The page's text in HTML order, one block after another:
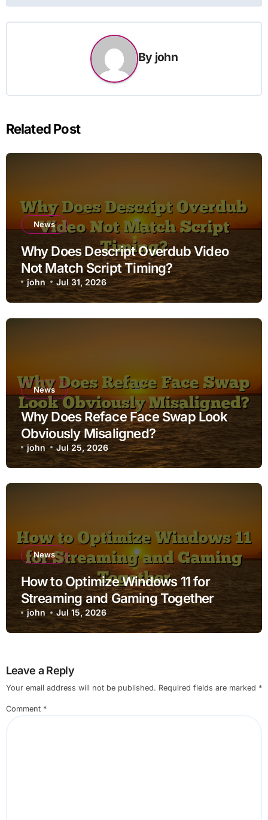
By john
Related Post
News
Why Does Descript Overdub Video
Not Match Script Timing?
john Jul 31, 2026
News
Why Does Reface Face Swap Look
Obviously Misaligned?
john Jul 25, 2026
News
How to Optimize Windows 11 for
Streaming and Gaming Together
john Jul 15, 2026
Leave a Reply
Your email address will not be published. Required fields are marked *
Comment *